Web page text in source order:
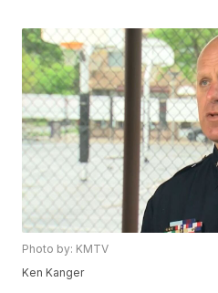
Photo by: KMTV
Ken Kanger